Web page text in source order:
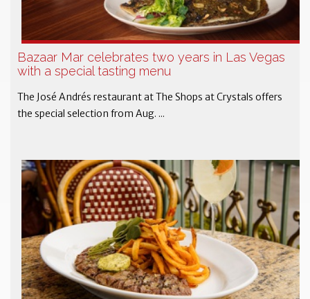
Bazaar Mar celebrates two years in Las Vegas
with a special tasting menu
The José Andrés restaurant at The Shops at Crystals offers
the special selection from Aug. ...